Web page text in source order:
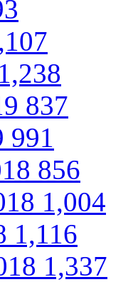
1,238
837
991
856
1,004
1,116
1,337